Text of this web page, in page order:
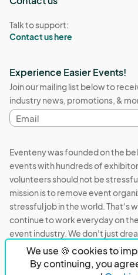
We use 🍪 cookies to
By continuing, you
Talk to support:
Contact us here
Experience Easier Events!
Join our mailing list below to
industry news, promotions, &
Email
address
Eventeny was founded on the
events with hundreds of
volunteers should not be
mission is to remove event
stressful job in the world. That's
continue to work everyday on
event industry. We don't just
Eventeny © 2026 Privacy